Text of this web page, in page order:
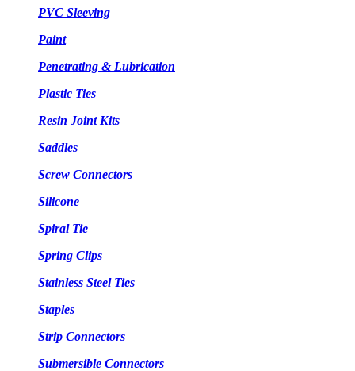
PVC Sleeving
Paint
Penetrating & Lubrication
Plastic Ties
Resin Joint Kits
Saddles
Screw Connectors
Silicone
Spiral Tie
Spring Clips
Stainless Steel Ties
Staples
Strip Connectors
Submersible Connectors